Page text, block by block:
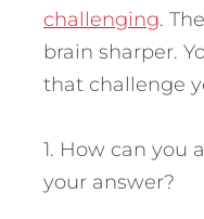
challenging.
brain sharper.
that challenge
1. How can you
your answer?